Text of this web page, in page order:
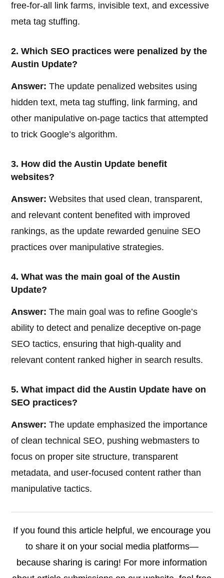
free-for-all link farms, invisible text, and excessive
meta tag stuffing.
2. Which SEO practices were penalized by the
Austin Update?
Answer: The update penalized websites using
hidden text, meta tag stuffing, link farming, and
other manipulative on-page tactics that attempted
to trick Google’s algorithm.
3. How did the Austin Update benefit
websites?
Answer: Websites that used clean, transparent,
and relevant content benefited with improved
rankings, as the update rewarded genuine SEO
practices over manipulative strategies.
4. What was the main goal of the Austin
Update?
Answer: The main goal was to refine Google’s
ability to detect and penalize deceptive on-page
SEO tactics, ensuring that high-quality and
relevant content ranked higher in search results.
5. What impact did the Austin Update have on
SEO practices?
Answer: The update emphasized the importance
of clean technical SEO, pushing webmasters to
focus on proper site structure, transparent
metadata, and user-focused content rather than
manipulative tactics.
If you found this article helpful, we encourage you
to share it on your social media platforms—
because sharing is caring! For more information